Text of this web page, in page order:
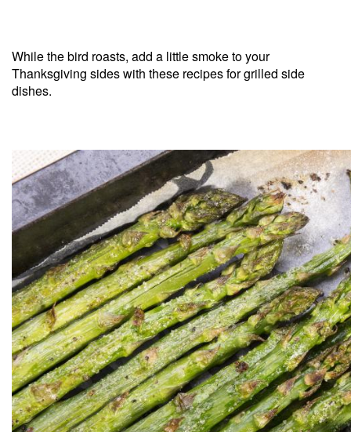
While the bird roasts, add a little smoke to your
Thanksgiving sides with these recipes for grilled side
dishes.